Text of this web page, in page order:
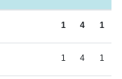
1 4 1
1 4 1